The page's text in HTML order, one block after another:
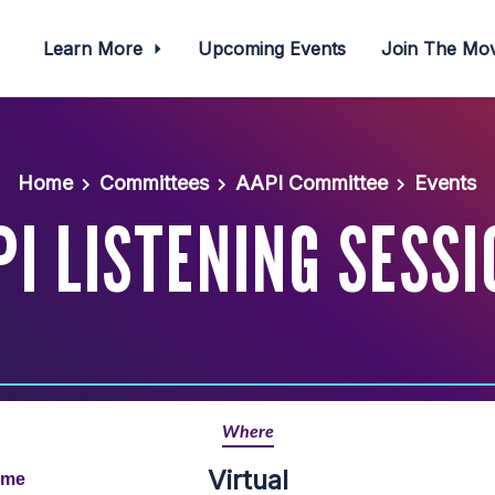
Learn More Upcoming Events Join The
Home Committees AAPI Committee Events
LISTENING
Where
Virtual